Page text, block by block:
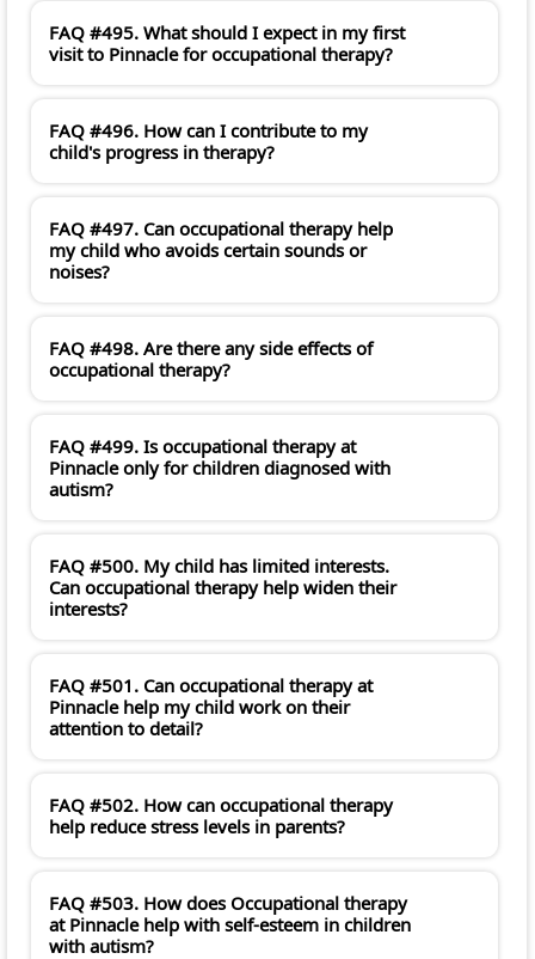
FAQ #495. What should I expect in my first
visit to Pinnacle for occupational therapy?
FAQ #496. How can I contribute to my
child's progress in therapy?
FAQ #497. Can occupational therapy help
my child who avoids certain sounds or
noises?
FAQ #498. Are there any side effects of
occupational therapy?
FAQ #499. Is occupational therapy at
Pinnacle only for children diagnosed with
autism?
FAQ #500. My child has limited interests.
Can occupational therapy help widen their
interests?
FAQ #501. Can occupational therapy at
Pinnacle help my child work on their
attention to detail?
FAQ #502. How can occupational therapy
help reduce stress levels in parents?
FAQ #503. How does Occupational therapy
at Pinnacle help with self-esteem in children
with autism?